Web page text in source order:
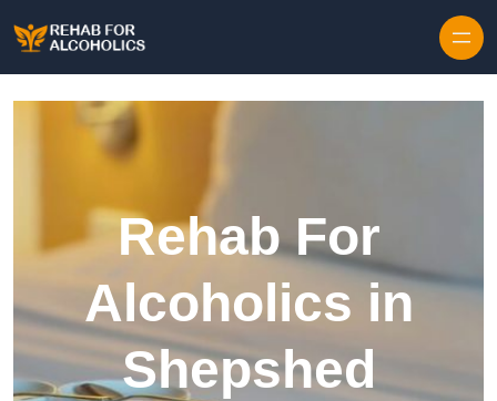
Rehab For
Alcoholics in
Shepshed